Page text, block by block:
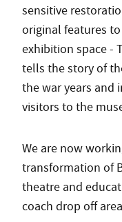
sensitive
original features
exhibition space -
tells the story of
the war years and
visitors to the
We are now
transformation of
theatre and
coach drop off